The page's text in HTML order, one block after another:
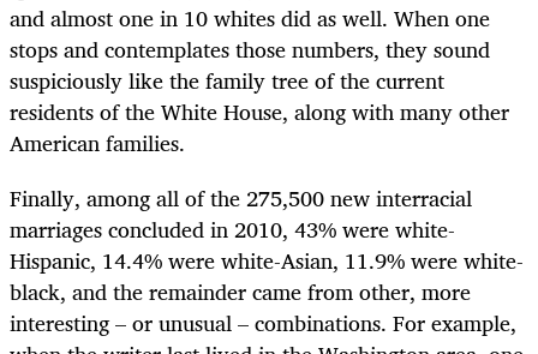
and almost one in 10 whites did as well. When one
stops and contemplates those numbers, they sound
suspiciously like the family tree of the current
residents of the White House, along with many other
American families.
Finally, among all of the 275,500 new interracial
marriages concluded in 2010, 43% were white-
Hispanic, 14.4% were white-Asian, 11.9% were white-
black, and the remainder came from other, more
interesting – or unusual – combinations. For example,